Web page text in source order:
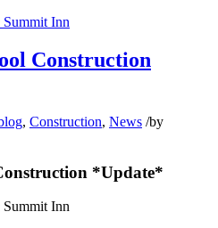
Construction
, Construction, News /by
*Update*